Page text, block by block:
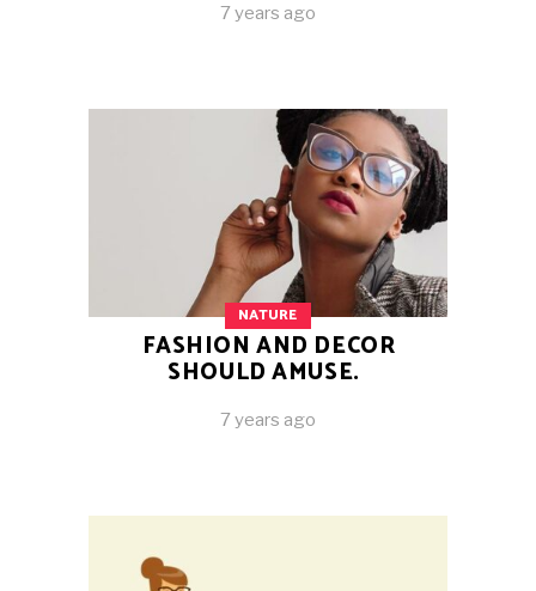
7 years ago
NATURE
FASHION AND DECOR
SHOULD AMUSE.
7 years ago